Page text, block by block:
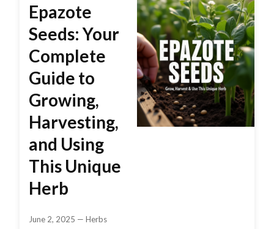
Epazote
Seeds: Your
Complete
Guide to
Growing,
Harvesting,
and Using
This Unique
Herb
June 2, 2025 — Herbs